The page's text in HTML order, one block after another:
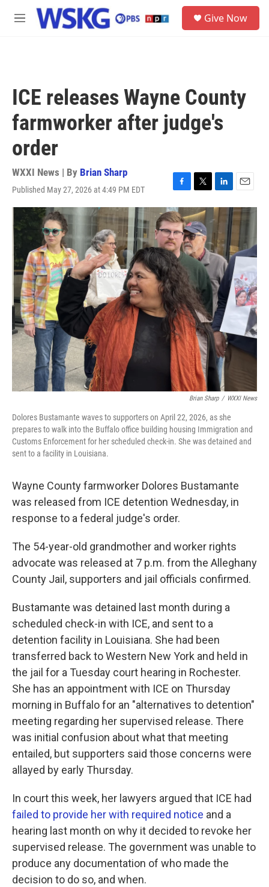
Skip to main content
M
Give Now
ICE releases Wayne County
farmworker after judge's
order
WXXI News | By Brian Sharp
Published May 27, 2026 at 4:49 PM EDT
F
a
c
e
b
o
o
k
T
w
i
t
t
e
r
L
i
n
k
e
d
I
n
E
m
a
Brian Sharp / WXXI News
Dolores Bustamante waves to supporters on April 22, 2026, as she
prepares to walk into the Buffalo office building housing Immigration and
Customs Enforcement for her scheduled check-in. She was detained and
sent to a facility in Louisiana.
Wayne County farmworker Dolores Bustamante
was released from ICE detention Wednesday, in
response to a federal judge's order.
The 54-year-old grandmother and worker rights
advocate was released at 7 p.m. from the Alleghany
County Jail, supporters and jail officials confirmed.
Bustamante was detained last month during a
scheduled check-in with ICE, and sent to a
detention facility in Louisiana. She had been
transferred back to Western New York and held in
the jail for a Tuesday court hearing in Rochester.
She has an appointment with ICE on Thursday
morning in Buffalo for an "alternatives to detention"
meeting regarding her supervised release. There
was initial confusion about what that meeting
entailed, but supporters said those concerns were
allayed by early Thursday.
In court this week, her lawyers argued that ICE had
failed to provide her with required notice and a
hearing last month on why it decided to revoke her
supervised release. The government was unable to
produce any documentation of who made the
decision to do so, and when.